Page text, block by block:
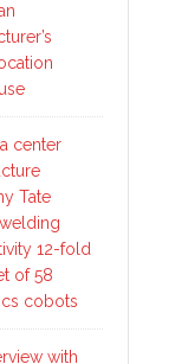
center
Tate
12-fold
of 58
cobots
with